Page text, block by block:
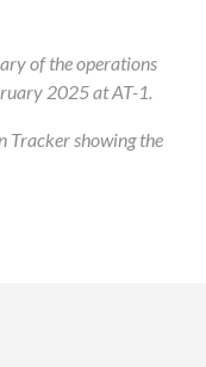
of the operations
2025 at AT-1.
Tracker showing the